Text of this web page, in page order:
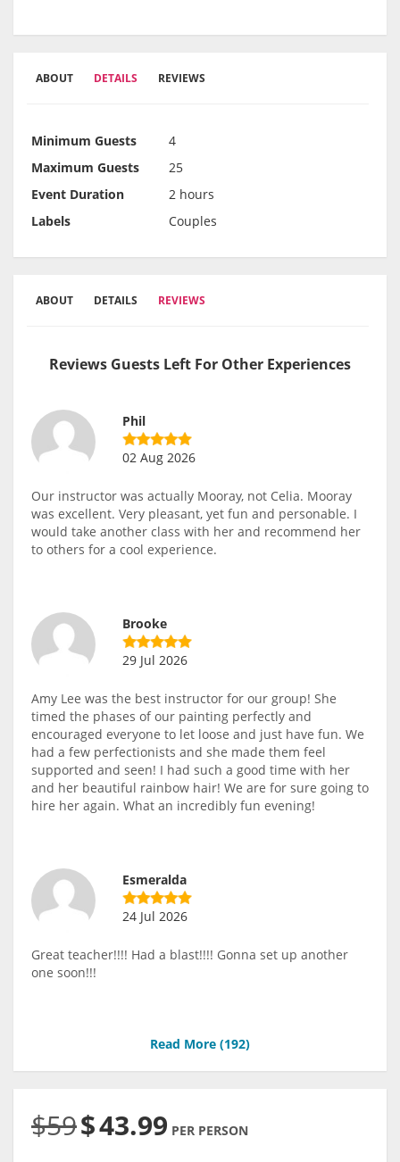
ABOUT DETAILS REVIEWS
Minimum Guests
4
Maximum Guests
25
Event Duration
2 hours
Labels
Couples
ABOUT DETAILS REVIEWS
Reviews Guests Left For Other Experiences
Phil
02 Aug 2026
Our instructor was actually Mooray, not Celia. Mooray
was excellent. Very pleasant, yet fun and personable. I
would take another class with her and recommend her
to others for a cool experience.
Brooke
29 Jul 2026
Amy Lee was the best instructor for our group! She
timed the phases of our painting perfectly and
encouraged everyone to let loose and just have fun. We
had a few perfectionists and she made them feel
supported and seen! I had such a good time with her
and her beautiful rainbow hair! We are for sure going to
hire her again. What an incredibly fun evening!
Esmeralda
24 Jul 2026
Great teacher!!!! Had a blast!!!! Gonna set up another
one soon!!!
Read More (192)
$59$43.99 PER PERSON